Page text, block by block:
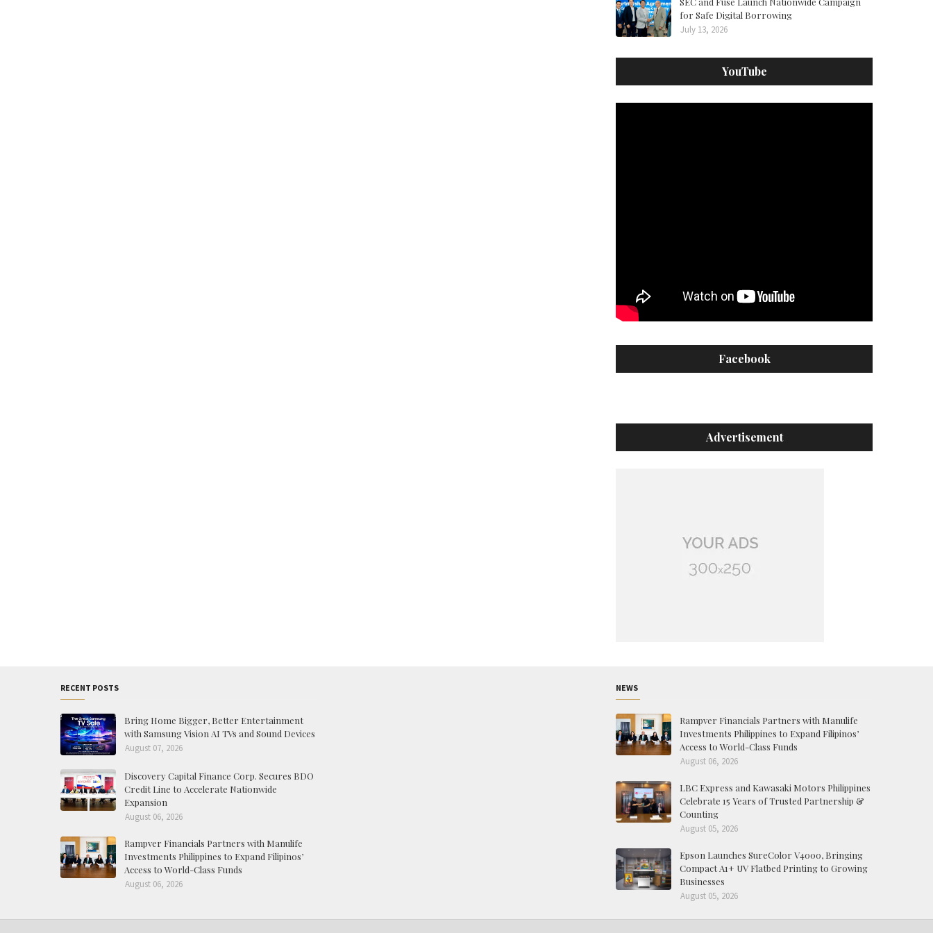
for Safe Digital Borrowing
July 13, 2026
YouTube
Facebook
Advertisement
RECENT POSTS
Bring Home Bigger, Better Entertainment
with Samsung Vision AI TVs and Sound Devices
August 07, 2026
Discovery Capital Finance Corp. Secures BDO
Credit Line to Accelerate Nationwide
Expansion
August 06, 2026
Rampver Financials Partners with Manulife
Investments Philippines to Expand Filipinos’
Access to World-Class Funds
August 06, 2026
NEWS
Rampver Financials Partners with Manulife
Investments Philippines to Expand Filipinos’
Access to World-Class Funds
August 06, 2026
LBC Express and Kawasaki Motors Philippines
Celebrate 15 Years of Trusted Partnership &
Counting
August 05, 2026
Epson Launches SureColor V4000, Bringing
Compact A1+ UV Flatbed Printing to Growing
Businesses
August 05, 2026